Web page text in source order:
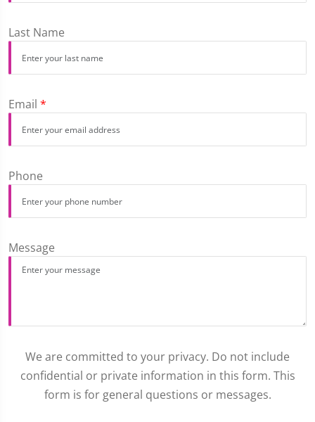
Last Name
Email *
Phone
Message
We are committed to your privacy. Do not include
confidential or private information in this form. This
form is for general questions or messages.